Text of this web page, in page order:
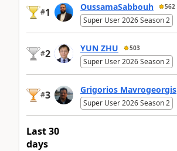
#1 OussamaSabbouh 562
Super User 2026 Season 2
#2 YUN ZHU 503
Super User 2026 Season 2
#3 Grigorios Mavrogeorgis
Super User 2026 Season 2
Last 30
days